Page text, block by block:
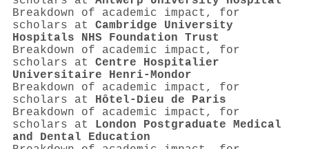
Breakdown of academic impact, for
scholars at Cambridge University
Hospitals NHS Foundation Trust
Breakdown of academic impact, for
scholars at Centre Hospitalier
Universitaire Henri-Mondor
Breakdown of academic impact, for
scholars at Hôtel-Dieu de Paris
Breakdown of academic impact, for
scholars at London Postgraduate Medical
and Dental Education